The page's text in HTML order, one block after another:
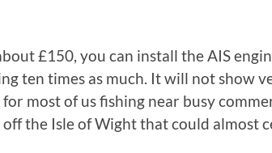
£150, you can install the AIS
ten times as much. It will not show
most of us fishing near busy
the Isle of Wight that could almost